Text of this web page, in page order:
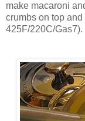
make macaroni
crumbs on top
425F/220C/Gas7).